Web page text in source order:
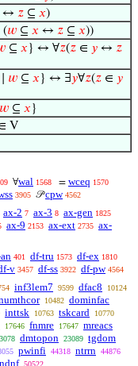
↔ 𝑧 ⊆ 𝑥)
𝑤 ⊆ 𝑥 ↔ 𝑧 ⊆ 𝑥))
⊆ 𝑥 } ↔ ∀𝑧(𝑧 ∈ 𝑦 ↔ 𝑧
𝑤 ⊆ 𝑥 } ↔ ∃𝑦∀𝑧(𝑧 ∈ 𝑦
𝑤 ⊆ 𝑥 }
V
∀wal 1568 = wceq 1570
3905 𝒫cpw 4562
ax-2 7 ax-3 8 ax-gen 1825
ax-9 2153 ax-ext 2735 ax-
401 df-tru 1573 df-ex 1810
v 3457 df-ss 3922 df-pw 4564
inf3lem7 9599 dfac8 10124
10482 dominfac
inttsk 10763 tskcard 10770
17646 fnmre 17647 mreacs
dmtopon 23089 tgdom
pwinfi 44318 ntrrn 44876
50522